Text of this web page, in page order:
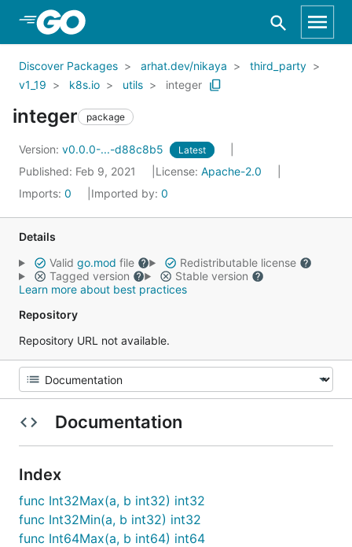
Skip to Main Content
Discover Packages arhat.dev/nikaya
third_party
v1_19
k8s.io utils integer
integer package
Version: v0.0.0-...-d88c8b5 Latest
Published: Feb 9, 2021 License: Apache-2.0
Imports: 0 Imported by: 0
Details
Valid go.mod file
Redistributable license
Tagged version
Stable version
Learn more about best practices
Repository
Repository URL not available.
Documentation
Index
func Int32Max(a, b int32) int32
func Int32Min(a, b int32) int32
func Int64Max(a, b int64) int64